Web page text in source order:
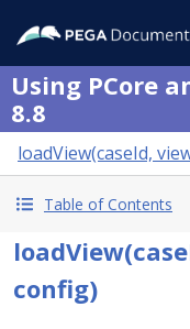
Using PCore
8.8
loadView(caseId,
Table of Contents
config)